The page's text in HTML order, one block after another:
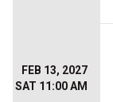
FEB 13, 2027
SAT 11:00 AM